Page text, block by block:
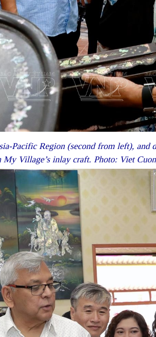
Pacific Region (second from left), and
Village’s inlay craft. Photo: Viet